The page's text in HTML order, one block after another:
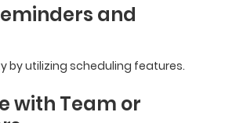
and
by utilizing scheduling features.
with Team or